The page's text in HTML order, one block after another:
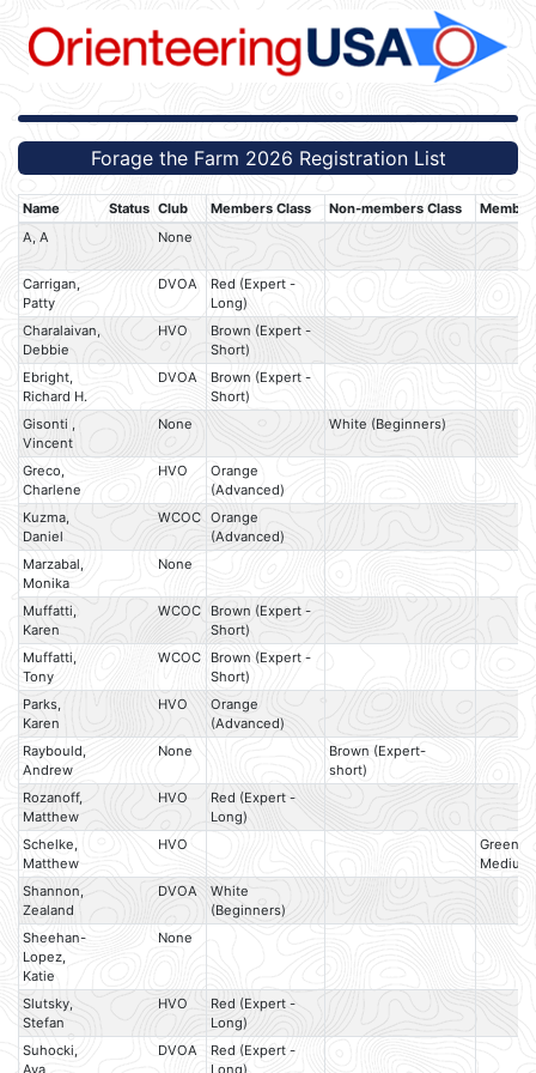
Forage the Farm 2026 Registration List
Name Status Club Members Class Non-members Class
A, A
None
Carrigan,
Patty
DVOA
Red (Expert -
Long)
Charalaivan,
Debbie
HVO
Brown (Expert -
Short)
Ebright,
Richard H.
DVOA
Brown (Expert -
Short)
Gisonti ,
Vincent
None White (Beginners)
Greco,
Charlene
HVO
Orange
(Advanced)
Kuzma,
Daniel
WCOC Orange
(Advanced)
Marzabal,
Monika
None
Muffatti,
Karen
WCOC
Brown (Expert -
Short)
Muffatti,
Tony
WCOC
Brown (Expert -
Short)
Parks,
Karen
HVO
Orange
(Advanced)
Raybould,
Andrew
None
Brown (Expert-
short)
Rozanoff,
Matthew
HVO
Red (Expert -
Long)
Schelke,
Matthew
HVO
Green
Shannon,
Zealand
DVOA
White
(Beginners)
Sheehan-
Lopez,
Katie
None
Slutsky,
Stefan
HVO
Red (Expert -
Long)
Suhocki,
DVOA
Red (Expert -